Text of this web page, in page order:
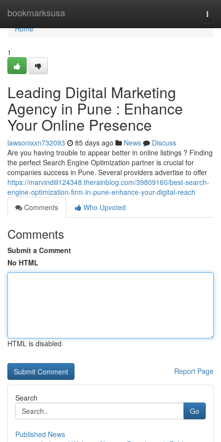
bookmarksusa
Home
Home
1
Leading Digital Marketing
Agency in Pune : Enhance
Your Online Presence
lawsonixxn732093 85 days ago News
Discuss
Are you having trouble to appear better in online listings ? Finding
the perfect Search Engine Optimization partner is crucial for
companies success in Pune. Several providers advertise to offer
https://marvindiil124348.therainblog.com/39809160/best-search-
engine-optimization-firm-in-pune-enhance-your-digital-reach
Comments
Who Upvoted
Comments
Submit a Comment
No HTML
HTML is disabled
Report Page
Search
Go
Published News